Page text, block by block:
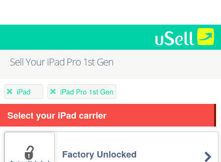
Sell Your iPad Pro 1st Gen
iPad iPad Pro 1st Gen
Select your iPad carrier
Factory Unlocked